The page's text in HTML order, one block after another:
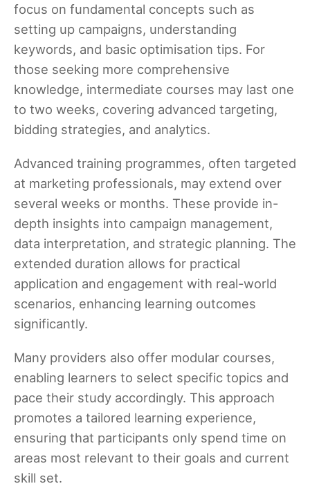
focus on fundamental concepts such as
setting up campaigns, understanding
keywords, and basic optimisation tips. For
those seeking more comprehensive
knowledge, intermediate courses may last one
to two weeks, covering advanced targeting,
bidding strategies, and analytics.
Advanced training programmes, often targeted
at marketing professionals, may extend over
several weeks or months. These provide in-
depth insights into campaign management,
data interpretation, and strategic planning. The
extended duration allows for practical
application and engagement with real-world
scenarios, enhancing learning outcomes
significantly.
Many providers also offer modular courses,
enabling learners to select specific topics and
pace their study accordingly. This approach
promotes a tailored learning experience,
ensuring that participants only spend time on
areas most relevant to their goals and current
skill set.